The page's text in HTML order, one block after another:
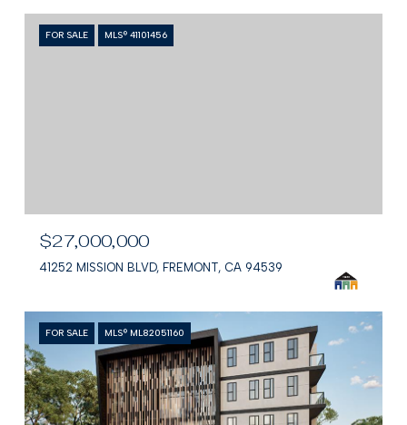
FOR SALE MLS® 41101456
$27,000,000
41252 MISSION BLVD, FREMONT, CA 94539
FOR SALE MLS® ML82051160